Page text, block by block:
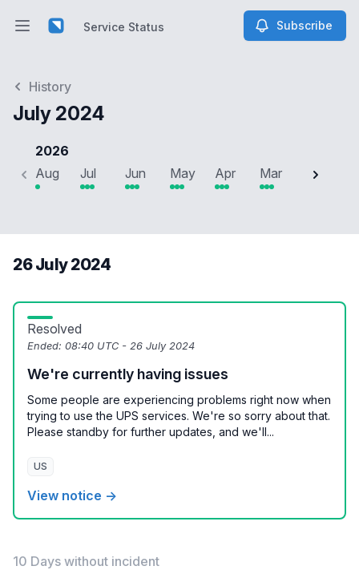
Open main menuService Status Subscribe
History
July 2024
2026
Aug
Jul Jun May Apr Mar Feb
26 July 2024
Resolved
Ended: 08:40 UTC - 26 July 2024
We're currently having issues
Some people are experiencing problems right now when
trying to use the UPS services. We're so sorry about that.
Please standby for further updates, and we'll...
US
View notice →
10 Days without incident